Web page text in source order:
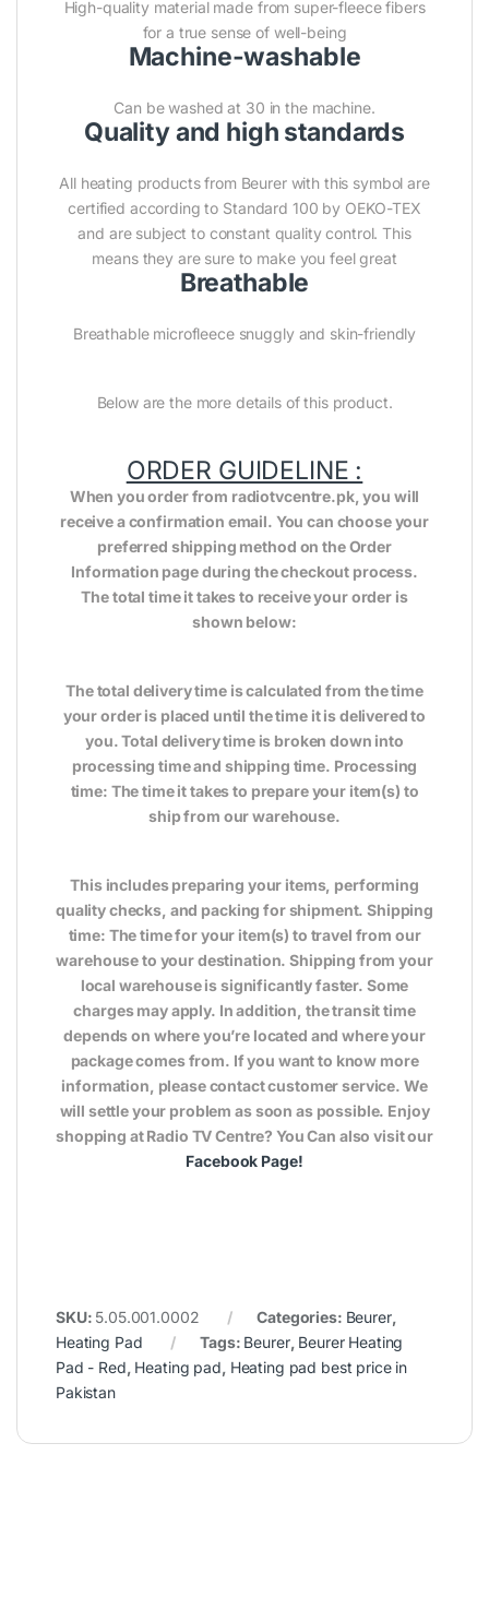
High-quality material made from super-fleece fibers
for a true sense of well-being
Machine-washable
Can be washed at 30 in the machine.
Quality and high standards
All heating products from Beurer with this symbol are
certified according to Standard 100 by OEKO-TEX
and are subject to constant quality control. This
means they are sure to make you feel great
Breathable
Breathable microfleece snuggly and skin-friendly
Below are the more details of this product.
ORDER GUIDELINE :
When you order from radiotvcentre.pk, you will
receive a confirmation email. You can choose your
preferred shipping method on the Order
Information page during the checkout process.
The total time it takes to receive your order is
shown below:
The total delivery time is calculated from the time
your order is placed until the time it is delivered to
you. Total delivery time is broken down into
processing time and shipping time. Processing
time: The time it takes to prepare your item(s) to
ship from our warehouse.
This includes preparing your items, performing
quality checks, and packing for shipment. Shipping
time: The time for your item(s) to travel from our
warehouse to your destination. Shipping from your
local warehouse is significantly faster. Some
charges may apply. In addition, the transit time
depends on where you’re located and where your
package comes from. If you want to know more
information, please contact customer service. We
will settle your problem as soon as possible. Enjoy
shopping at Radio TV Centre? You Can also visit our
Facebook Page!
SKU: 5.05.001.0002 Categories: Beurer,
Heating Pad
Tags: Beurer, Beurer Heating
Pad - Red, Heating pad, Heating pad best price in
Pakistan